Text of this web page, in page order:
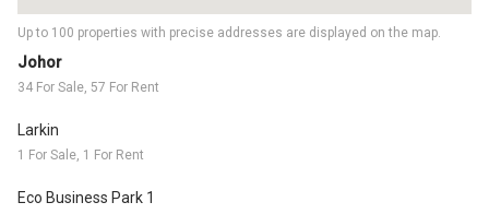
Johor
34 For Sale, 57 For Rent
Larkin
1 For Sale, 1 For Rent
Eco Business Park 1
Up to 100 properties with precise addresses are displayed on the map.